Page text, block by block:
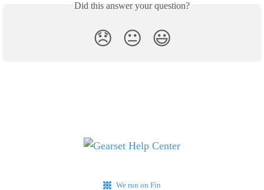
Did this answer your question?
😞 😐 😃
We run on Fin